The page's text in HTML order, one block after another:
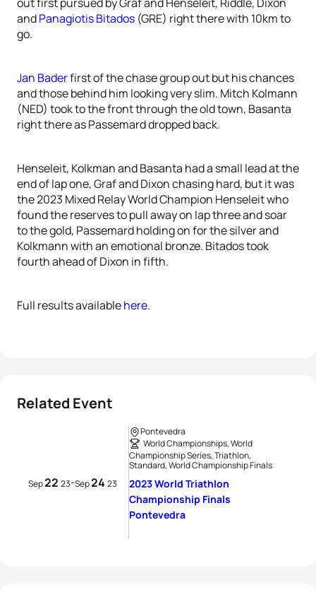
andPanagiotis Bitados (GRE) right there with 10km to
go.
Jan Baderfirst of the chase group out but his chances
and those behind him looking very slim. Mitch Kolmann
(NED) took to the front through the old town, Basanta
right there as Passemard dropped back.
Henseleit, Kolkman and Basanta had a small lead at the
end of lap one, Graf and Dixon chasing hard, but it was
the 2023 Mixed Relay World Champion Henseleit who
found the reserves to pull away on lap three and soar
to the gold, Passemard holding on for the silver and
Kolkmann with an emotional bronze. Bitados took
fourth ahead of Dixon in fifth.
Full results availablehere.
Related Event
Sep22 23-Sep24 23
Pontevedra
World Championships, World
Championship Series, Triathlon,
Standard, World Championship Finals
2023 World Triathlon
Championship Finals
Pontevedra